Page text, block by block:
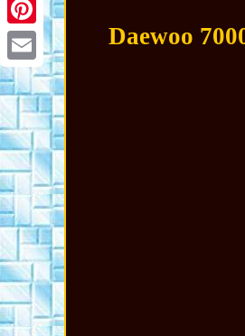
Pinterest
Email
Daewoo